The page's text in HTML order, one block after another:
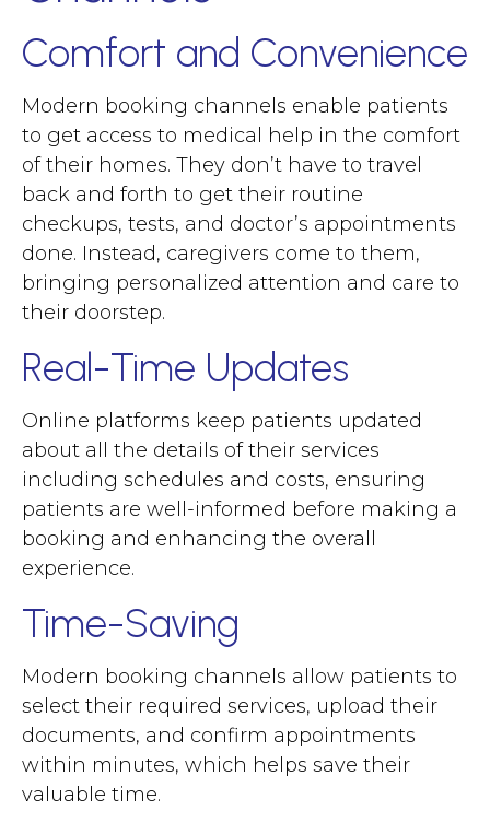
Comfort and Convenience
Modern booking channels enable patients
to get access to medical help in the comfort
of their homes. They don’t have to travel
back and forth to get their routine
checkups, tests, and doctor’s appointments
done. Instead, caregivers come to them,
bringing personalized attention and care to
their doorstep.
Real-Time Updates
Online platforms keep patients updated
about all the details of their services
including schedules and costs, ensuring
patients are well-informed before making a
booking and enhancing the overall
experience.
Time-Saving
Modern booking channels allow patients to
select their required services, upload their
documents, and confirm appointments
within minutes, which helps save their
valuable time.